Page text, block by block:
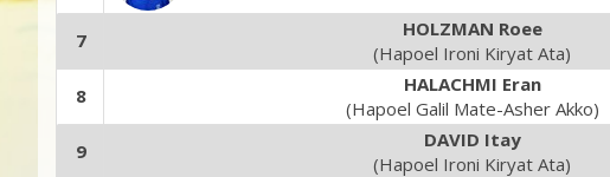
7
HOLZMAN Roee
(Hapoel Ironi Kiryat Ata)
8
HALACHMI Eran
(Hapoel Galil Mate-Asher Akko)
9
DAVID Itay
(Hapoel Ironi Kiryat Ata)